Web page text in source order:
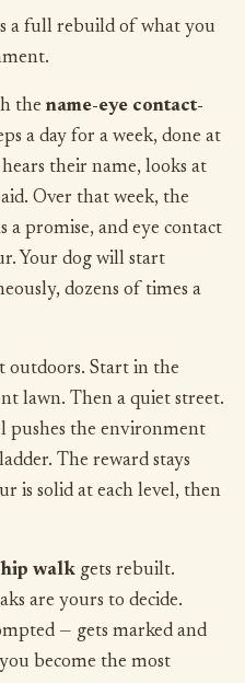
a full rebuild of what you
the name-eye contact-
a day for a week, done at
their name, looks at
Over that week, the
a promise, and eye contact
Your dog will start
dozens of times a
outdoors. Start in the
lawn. Then a quiet street.
pushes the environment
The reward stays
is solid at each level, then
walk gets rebuilt.
are yours to decide.
— gets marked and
become the most